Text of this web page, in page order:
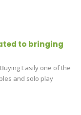
to bringing
Easily one of the
and solo play